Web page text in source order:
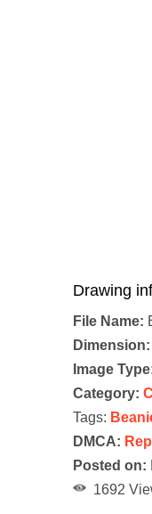
Drawing
File Name:
Dimension:
Image
Category:
Tags:
DMCA:
Posted on:
1692